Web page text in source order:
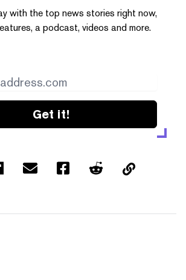
with the top news stories right now,
a podcast, videos and more.
Get it!